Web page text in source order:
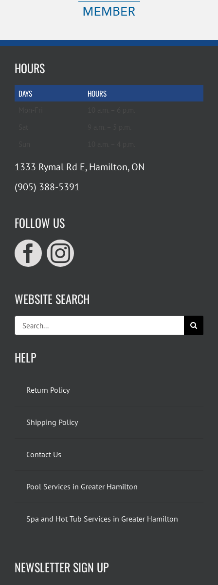
HOURS
DAYS HOURS
1333 Rymal Rd E, Hamilton, ON
(905) 388-5391
FOLLOW US
WEBSITE SEARCH
Search
for:
HELP
Return Policy
Shipping Policy
Contact Us
Pool Services in Greater Hamilton
Spa and Hot Tub Services in Greater Hamilton
NEWSLETTER SIGN UP